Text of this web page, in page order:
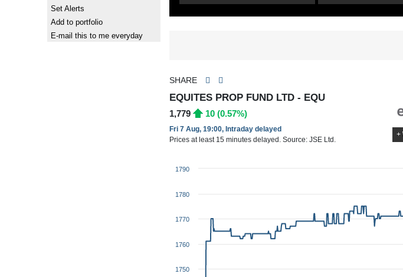
Set Alerts
Add to portfolio
E-mail this to me everyday
SHARE
EQUITES PROP FUND LTD - EQU
1,779 10 (0.57%)
Fri 7 Aug, 19:00, Intraday delayed
Prices at least 15 minutes delayed. Source: JSE Ltd.
+
1750
1760
1770
1780
1790